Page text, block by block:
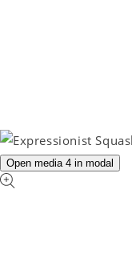
Open media 4 in modal